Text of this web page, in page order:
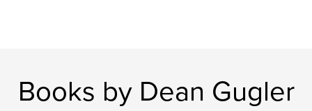
Books by Dean Gugler